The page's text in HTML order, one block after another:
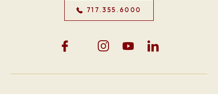
717.355.6000